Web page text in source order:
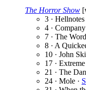
The Horror Show
3 · Hellnotes
4 · Company
7 · The
8 · A
10 · John
17 ·
21 · The
24 · Mole ·